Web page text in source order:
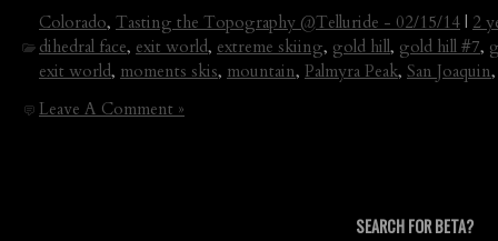
Colorado, Tasting the Topography @Telluride - 02/15/14 | 2
dihedral face, exit world, extreme skiing, gold hill, gold hill #7,
exit world, moments skis, mountain, Palmyra Peak, San Joaquin
Leave A Comment »
SEARCH FOR BETA?